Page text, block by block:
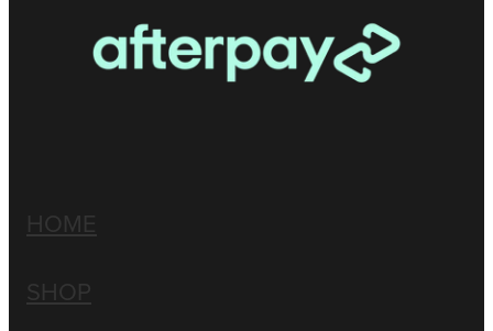
HOME
SHOP